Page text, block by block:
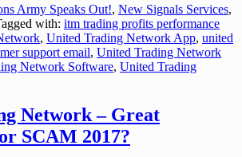
Army Speaks Out!, New Signals Services,
with: itm trading profits performance
, United Trading Network App, united
support email, United Trading Network
Network Software, United Trading
Network – Great
SCAM 2017?